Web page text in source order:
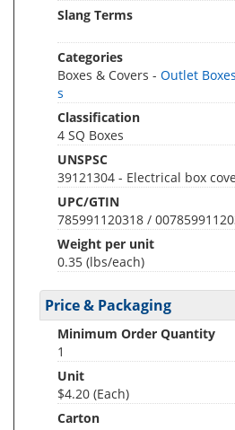
Slang Terms
Categories
Boxes & Covers - Outlet
s
Classification
4 SQ Boxes
UNSPSC
39121304 - Electrical box
UPC/GTIN
785991120318 /
Weight per unit
0.35 (lbs/each)
Price & Packaging
Minimum Order Quantity
1
Unit
$4.20 (Each)
Carton